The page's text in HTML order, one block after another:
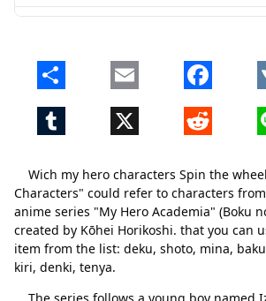
Wich my hero characters Spin the
Characters" could refer to characters
anime series "My Hero Academia" (Boku
created by Kōhei Horikoshi. that you can
item from the list: deku, shoto, mina,
kiri, denki, tenya.
Share Email Facebook
Tumblr X Reddit